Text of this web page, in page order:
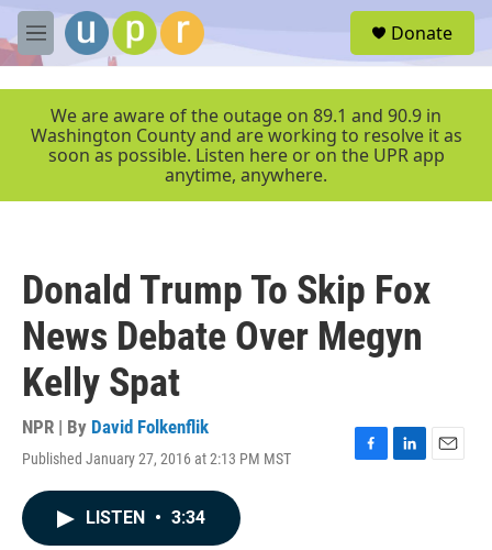
Skip to main content
M
e
r
Donate
We are aware of the outage on 89.1 and 90.9 in
Washington County and are working to resolve it as
soon as possible. Listen here or on the UPR app
anytime, anywhere.
Donald Trump To Skip Fox
News Debate Over Megyn
Kelly Spat
NPR | By David Folkenflik
Published January 27, 2016 at 2:13 PM MST
F
L
E
LISTEN • 3:34